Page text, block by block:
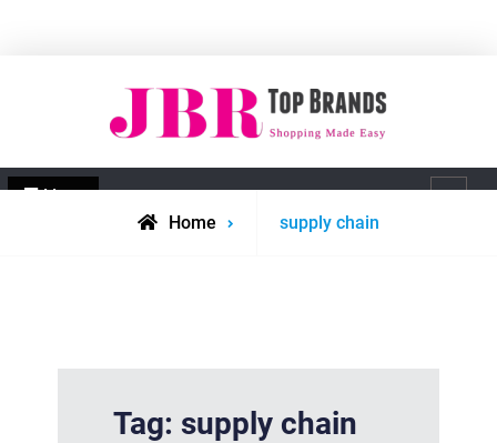
JBR Top Brands
Shopping made easy
Menu
Home
Posts
supply chain
Tag: supply chain